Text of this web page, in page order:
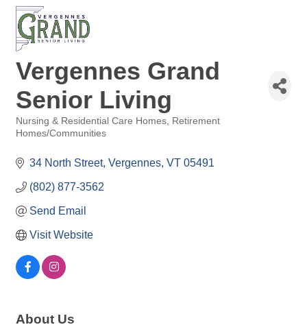
Vergennes Grand
Senior Living
Categories
Nursing & Residential Care Homes
Retirement
Homes/Communities
34 North Street Vergennes VT 05491
(802) 877-3562
Send Email
Visit Website
About Us